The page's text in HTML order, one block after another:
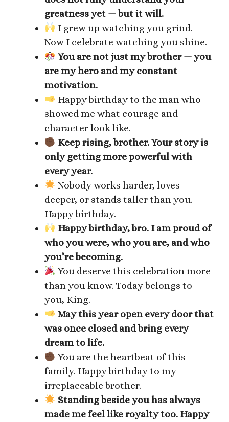
greatness yet — but it will.
I grew up watching you grind.
Now I celebrate watching you shine.
You are not just my brother — you
are my hero and my constant
motivation.
Happy birthday to the man who
showed me what courage and
character look like.
Keep rising, brother. Your story is
only getting more powerful with
every year.
Nobody works harder, loves
deeper, or stands taller than you.
Happy birthday.
Happy birthday, bro. I am proud of
who you were, who you are, and who
you’re becoming.
You deserve this celebration more
than you know. Today belongs to
you, King.
May this year open every door that
was once closed and bring every
dream to life.
You are the heartbeat of this
family. Happy birthday to my
irreplaceable brother.
Standing beside you has always
made me feel like royalty too. Happy